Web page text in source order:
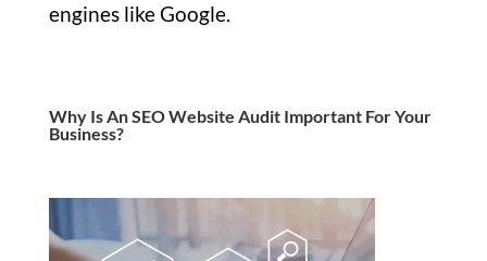
engines like Google.
Why Is An SEO Website Audit Important For Your
Business?